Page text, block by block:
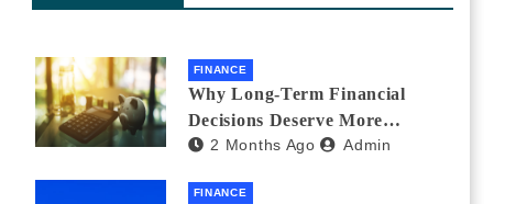
FINANCE
Why Long-Term Financial
Decisions Deserve More
Attention During Major Life
2 Months Ago Admin
FINANCE